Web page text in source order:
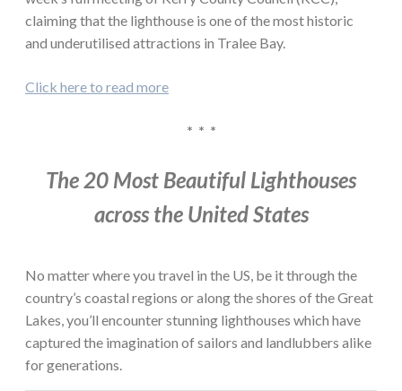
claiming that the lighthouse is one of the most historic
and underutilised attractions in Tralee Bay.
Click here to read more
* * *
The 20 Most Beautiful Lighthouses
across the United States
No matter where you travel in the US, be it through the
country’s coastal regions or along the shores of the Great
Lakes, you’ll encounter stunning lighthouses which have
captured the imagination of sailors and landlubbers alike
for generations.